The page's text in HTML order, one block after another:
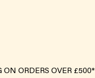
ON ORDERS OVER £500*